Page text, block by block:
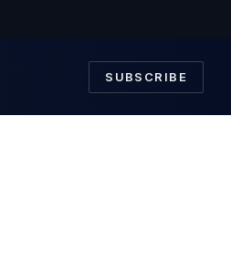
SUBSCRIBE